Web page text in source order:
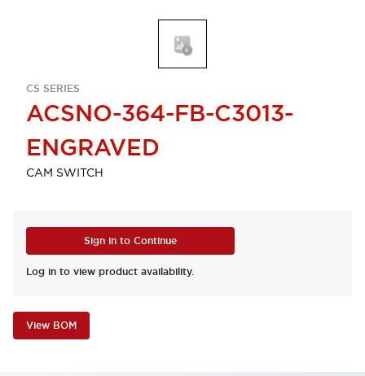
CS SERIES
ACSNO-364-FB-C3013-
ENGRAVED
CAM SWITCH
Sign in to Continue
Log in to view product availability.
View BOM